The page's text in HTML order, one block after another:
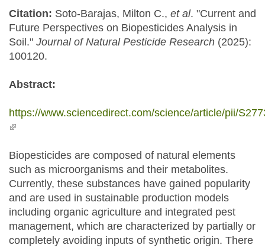
Citation: Soto-Barajas, Milton C., et al. "Current and
Future Perspectives on Biopesticides Analysis in
Soil." Journal of Natural Pesticide Research (2025):
100120.
Abstract:
https://www.sciencedirect.com/science/article/pii/
(link is external)
Biopesticides are composed of natural elements
such as microorganisms and their metabolites.
Currently, these substances have gained popularity
and are used in sustainable production models
including organic agriculture and integrated pest
management, which are characterized by partially or
completely avoiding inputs of synthetic origin. There